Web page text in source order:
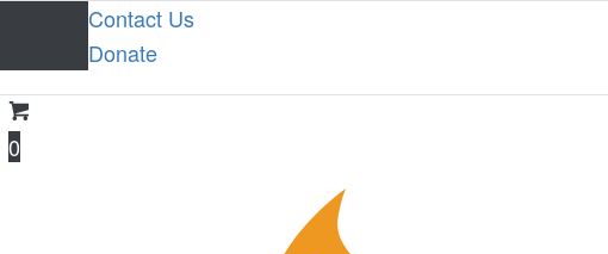
Contact Us
Donate
0